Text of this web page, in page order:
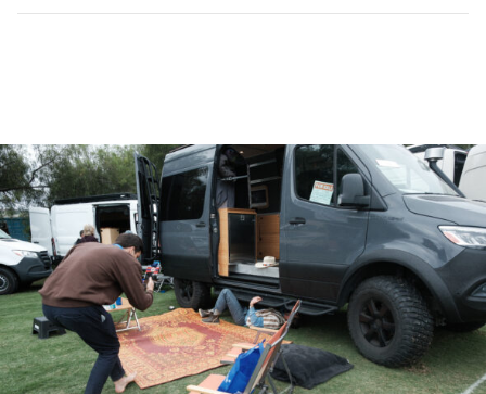
LED lights, retractable awning over side doors and more). The